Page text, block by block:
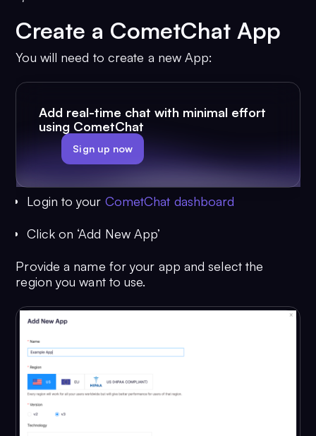
Create a CometChat App
You will need to create a new App:
Add real-time chat with minimal effort
using CometChat
Sign up now
Login to your CometChat dashboard
Click on ‘Add New App’
Provide a name for your app and select the
region you want to use.